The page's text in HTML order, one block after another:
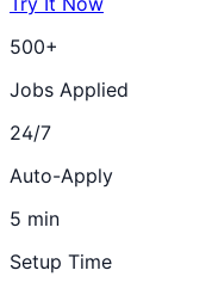
500+
Jobs Applied
24/7
Auto-Apply
5 min
Setup Time